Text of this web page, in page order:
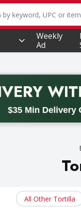
text field is
Weekly
Ad
$35 Min Delivery
All Other Tortilla